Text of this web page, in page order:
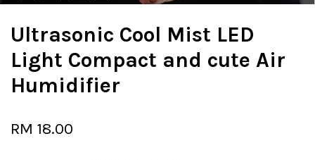
Ultrasonic Cool Mist LED
Light Compact and cute Air
Humidifier
RM 18.00